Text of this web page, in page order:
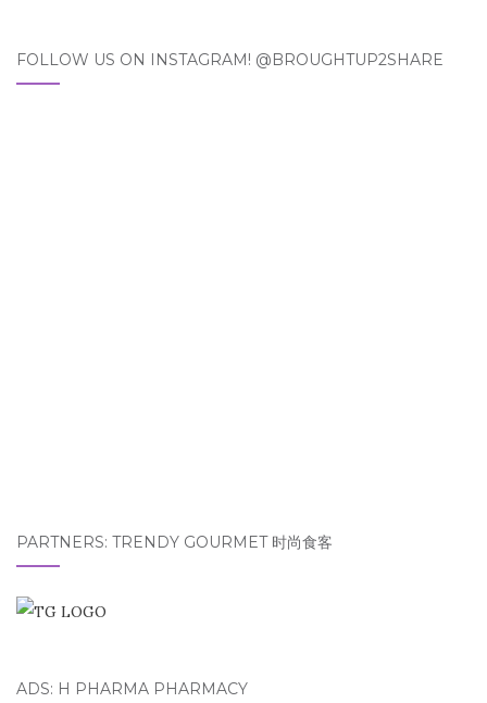
FOLLOW US ON INSTAGRAM! @BROUGHTUP2SHARE
PARTNERS: TRENDY GOURMET 时尚食客
ADS: H PHARMA PHARMACY